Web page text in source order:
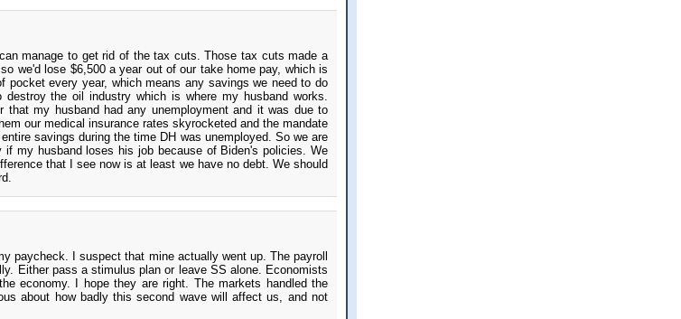
manage to get rid of the tax cuts. Those tax cuts made a
we'd lose $6,500 a year out of our take home pay, which is
pocket every year, which means any savings we need to do
the oil industry which is where my husband works.
that my husband had any unemployment and it was due to
our medical insurance rates skyrocketed and the mandate
savings during the time DH was unemployed. So we are
my husband loses his job because of Biden's policies. We
that I see now is at least we have no debt. We should
paycheck. I suspect that mine actually went up. The payroll
Either pass a stimulus plan or leave SS alone. Economists
economy. I hope they are right. The markets handled the
about how badly this second wave will affect us, and not